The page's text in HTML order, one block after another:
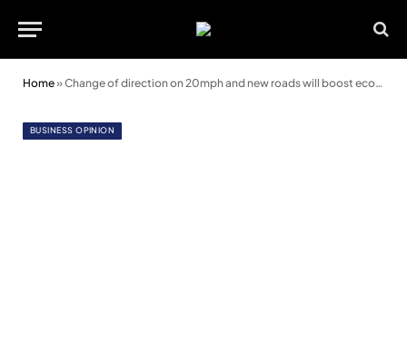
Home»Change of direction on 20mph and new roads will boost economy, say business leaders
BUSINESS OPINION